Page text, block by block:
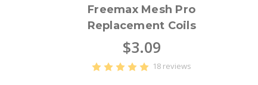
Freemax Mesh Pro
Replacement Coils
$3.09
18 reviews